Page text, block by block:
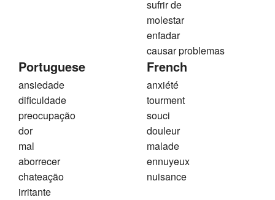
sufrir de
molestar
enfadar
causar problemas
Portuguese
ansiedade
dificuldade
preocupação
dor
mal
aborrecer
chateação
irritante
French
anxiété
tourment
souci
douleur
malade
ennuyeux
nuisance